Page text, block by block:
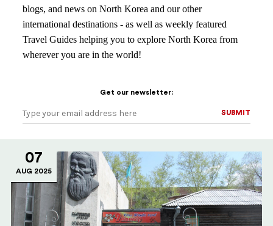
blogs, and news on North Korea and our other
international destinations - as well as weekly featured
Travel Guides helping you to explore North Korea from
wherever you are in the world!
Get our newsletter:
SUBMIT
SUBMIT
07
AUG 2025